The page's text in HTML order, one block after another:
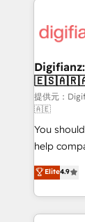
more people - Get the most out of
investment
supercharge
Sales
makes us different? 🚀
agencies ⚙️ The strongest technical ability and
integration
partners
business,
working
complex use cases 🏆
提供元：
🇦🇪
You
help
process-
Marketing,
so selling
feels easy and
Elite4.9